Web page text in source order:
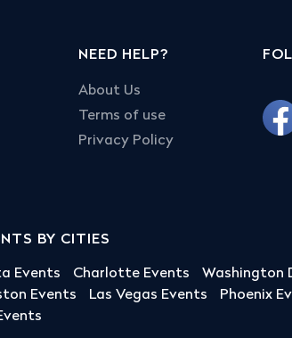
NEED HELP?
About Us
Terms of use
Privacy Policy
BY CITIES
Events Charlotte Events Washington
Events Las Vegas Events Phoenix